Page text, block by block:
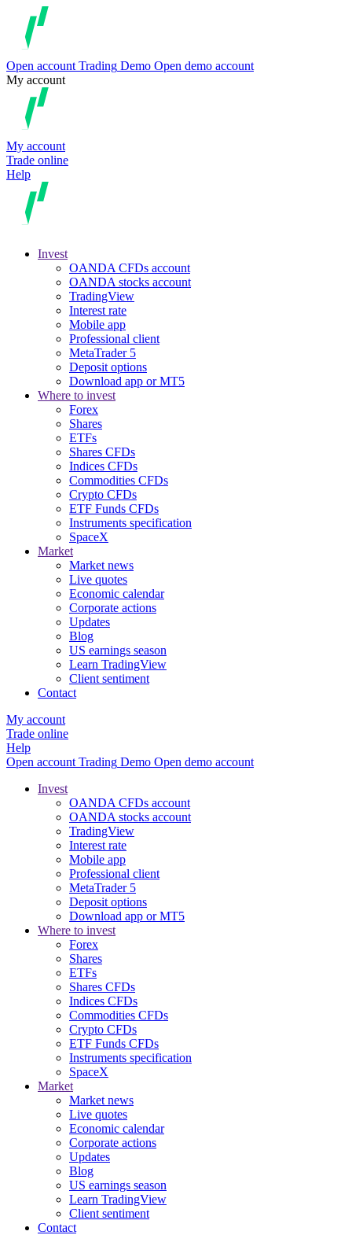
Open account Trading Demo Open demo account
My account
My account
Trade online
Help
Invest
OANDA CFDs account
OANDA stocks account
TradingView
Interest rate
Mobile app
Professional client
MetaTrader 5
Deposit options
Download app or MT5
Where to invest
Forex
Shares
ETFs
Shares CFDs
Indices CFDs
Commodities CFDs
Crypto CFDs
ETF Funds CFDs
Instruments specification
SpaceX
Market
Market news
Live quotes
Economic calendar
Corporate actions
Updates
Blog
US earnings season
Learn TradingView
Client sentiment
Contact
My account
Trade online
Help
Open account Trading Demo Open demo account
Invest
OANDA CFDs account
OANDA stocks account
TradingView
Interest rate
Mobile app
Professional client
MetaTrader 5
Deposit options
Download app or MT5
Where to invest
Forex
Shares
ETFs
Shares CFDs
Indices CFDs
Commodities CFDs
Crypto CFDs
ETF Funds CFDs
Instruments specification
SpaceX
Market
Market news
Live quotes
Economic calendar
Corporate actions
Updates
Blog
US earnings season
Learn TradingView
Client sentiment
Contact